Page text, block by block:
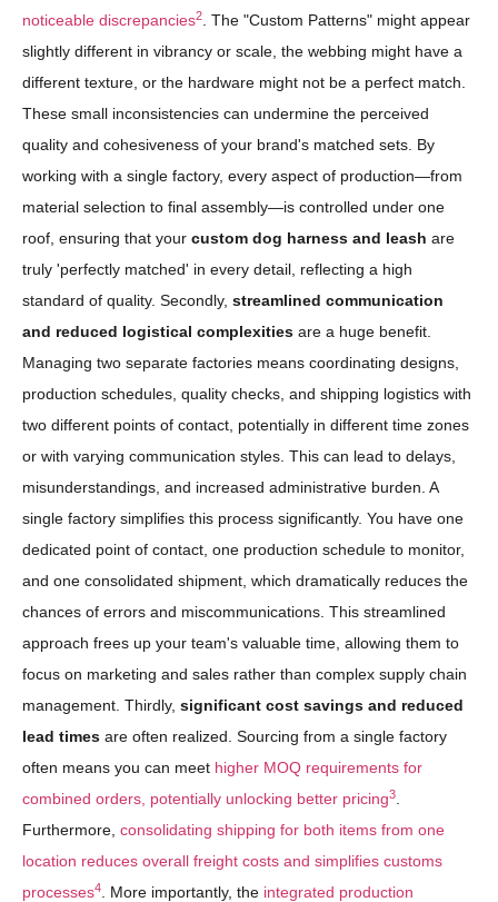
noticeable discrepancies2
. The "Custom Patterns" might appear
slightly different in vibrancy or scale, the webbing might have a
different texture, or the hardware might not be a perfect match.
These small inconsistencies can undermine the perceived
quality and cohesiveness of your brand's matched sets. By
working with a single factory, every aspect of production—from
material selection to final assembly—is controlled under one
roof, ensuring that your custom dog harness and leash are
truly 'perfectly matched' in every detail, reflecting a high
standard of quality. Secondly, streamlined communication
and reduced logistical complexities are a huge benefit.
Managing two separate factories means coordinating designs,
production schedules, quality checks, and shipping logistics with
two different points of contact, potentially in different time zones
or with varying communication styles. This can lead to delays,
misunderstandings, and increased administrative burden. A
single factory simplifies this process significantly. You have one
dedicated point of contact, one production schedule to monitor,
and one consolidated shipment, which dramatically reduces the
chances of errors and miscommunications. This streamlined
approach frees up your team's valuable time, allowing them to
focus on marketing and sales rather than complex supply chain
management. Thirdly, significant cost savings and reduced
lead times are often realized. Sourcing from a single factory
often means you can meet higher MOQ requirements for
combined orders, potentially unlocking better pricing3
Furthermore, consolidating shipping for both items from one
location reduces overall freight costs and simplifies customs
processes4 . More importantly, the integrated production